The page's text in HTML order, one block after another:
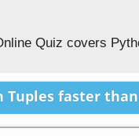
Quiz covers
Tuples faster